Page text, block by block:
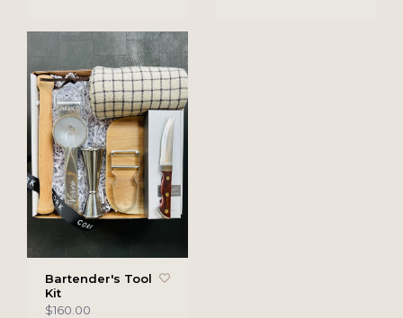
Bartender's Tool
Kit
$160.00